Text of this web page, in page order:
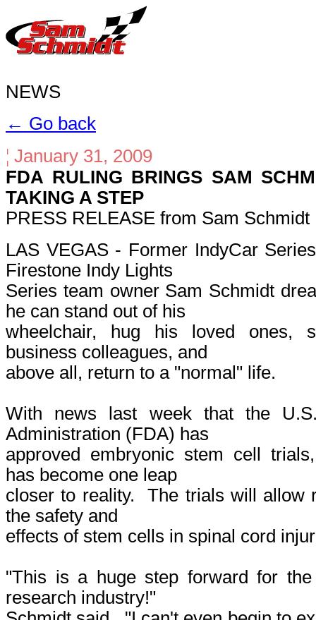
NEWS
← Go back
¦ January 31, 2009
FDA RULING BRINGS SAM
TAKING A STEP
PRESS RELEASE from Sam Schmidt
LAS VEGAS - Former IndyCar
Firestone Indy Lights
Series team owner Sam Schmidt
he can stand out of his
wheelchair, hug his loved ones,
business colleagues, and
above all, return to a "normal" life.
With news last week that the
Administration (FDA) has
approved embryonic stem cell
has become one leap
closer to reality. The trials will allow
the safety and
effects of stem cells in spinal cord
"This is a huge step forward for
research industry!"